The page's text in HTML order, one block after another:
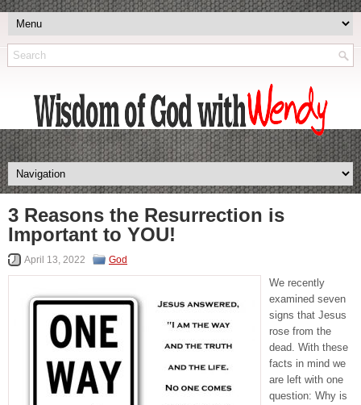
3 Reasons the Resurrection is
Important to YOU!
April 13, 2022 God
We recently
examined seven
signs that Jesus
rose from the
dead. With these
facts in mind we
are left with one
question: Why is